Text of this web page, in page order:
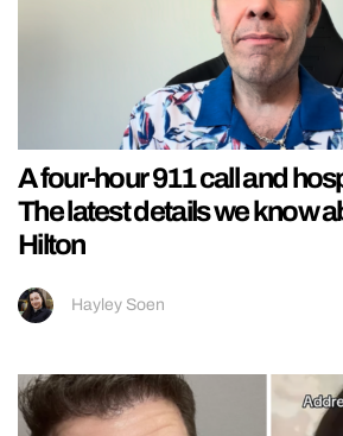
A four-hour 911 call and
The latest details we know
Hilton
Hayley Soen